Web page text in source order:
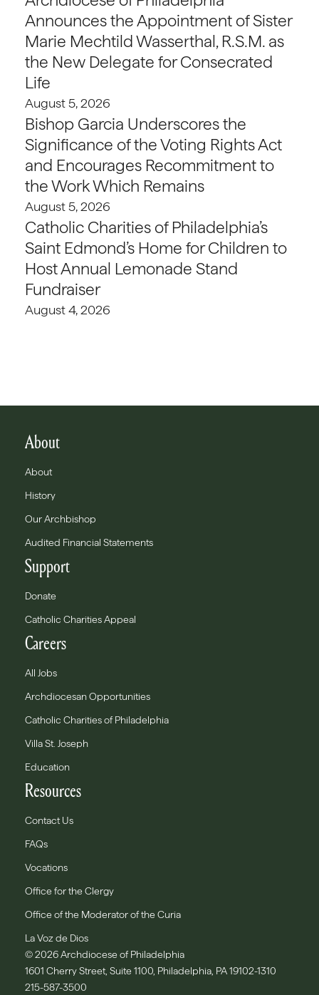
Announces the Appointment of Sister
Marie Mechtild Wasserthal, R.S.M. as
the New Delegate for Consecrated
Life
August 5, 2026
Bishop Garcia Underscores the
Significance of the Voting Rights Act
and Encourages Recommitment to
the Work Which Remains
August 5, 2026
Catholic Charities of Philadelphia’s
Saint Edmond’s Home for Children to
Host Annual Lemonade Stand
Fundraiser
August 4, 2026
About
About
History
Our Archbishop
Audited Financial Statements
Support
Donate
Catholic Charities Appeal
Careers
All Jobs
Archdiocesan Opportunities
Catholic Charities of Philadelphia
Villa St. Joseph
Education
Resources
Contact Us
FAQs
Vocations
Office for the Clergy
Office of the Moderator of the Curia
La Voz de Dios
© 2026 Archdiocese of Philadelphia
1601 Cherry Street, Suite 1100, Philadelphia, PA 19102-1310
215-587-3500